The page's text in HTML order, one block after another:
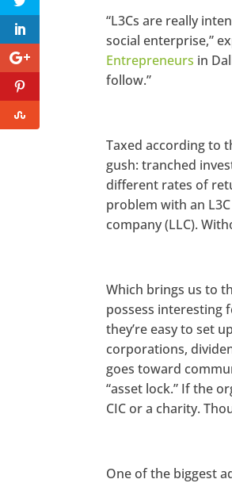
“L3Cs are really
social enterprise,”
Entrepreneurs in
follow.”
Taxed according to
gush: tranched
different rates of
problem with an
company (LLC).
Which brings us to
possess interesting
they’re easy to set
corporations,
goes toward
“asset lock.” If the
CIC or a charity.
One of the biggest